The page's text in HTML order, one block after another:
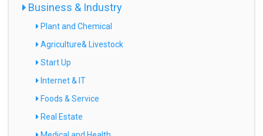
Business & Industry
Plant and Chemical
Agriculture& Livestock
Start Up
Internet & IT
Foods & Service
Real Estate